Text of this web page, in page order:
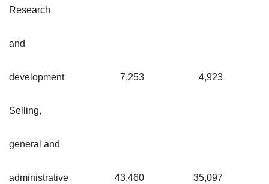
Research
and
development 7,253 4,923
Selling,
general and
administrative 43,460 35,097